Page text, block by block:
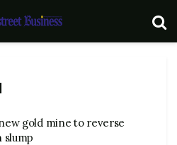
gold mine to reverse
slump